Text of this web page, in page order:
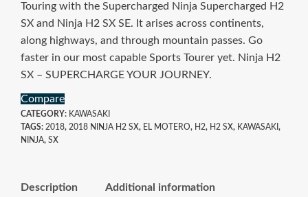
Touring with the Supercharged Ninja Supercharged H2
SX and Ninja H2 SX SE. It arises across continents,
along highways, and through mountain passes. Go
faster in our most capable Sports Tourer yet. Ninja H2
SX – SUPERCHARGE YOUR JOURNEY.
Compare
CATEGORY: KAWASAKI
TAGS: 2018, 2018 NINJA H2 SX, EL MOTERO, H2, H2 SX, KAWASAKI ,
NINJA, SX
Description Additional information